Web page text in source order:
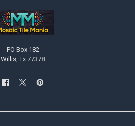
PO Box 182
Willis, Tx 77378